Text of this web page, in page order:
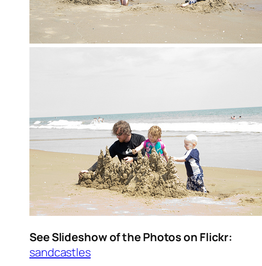
See Slideshow of the Photos on Flickr:
sandcastles